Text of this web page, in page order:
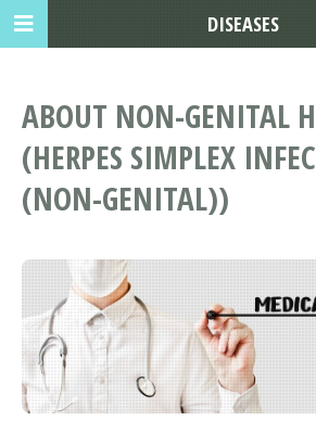
ABOUT NON-GENITAL
(HERPES SIMPLEX
(NON-GENITAL))
DISEASES